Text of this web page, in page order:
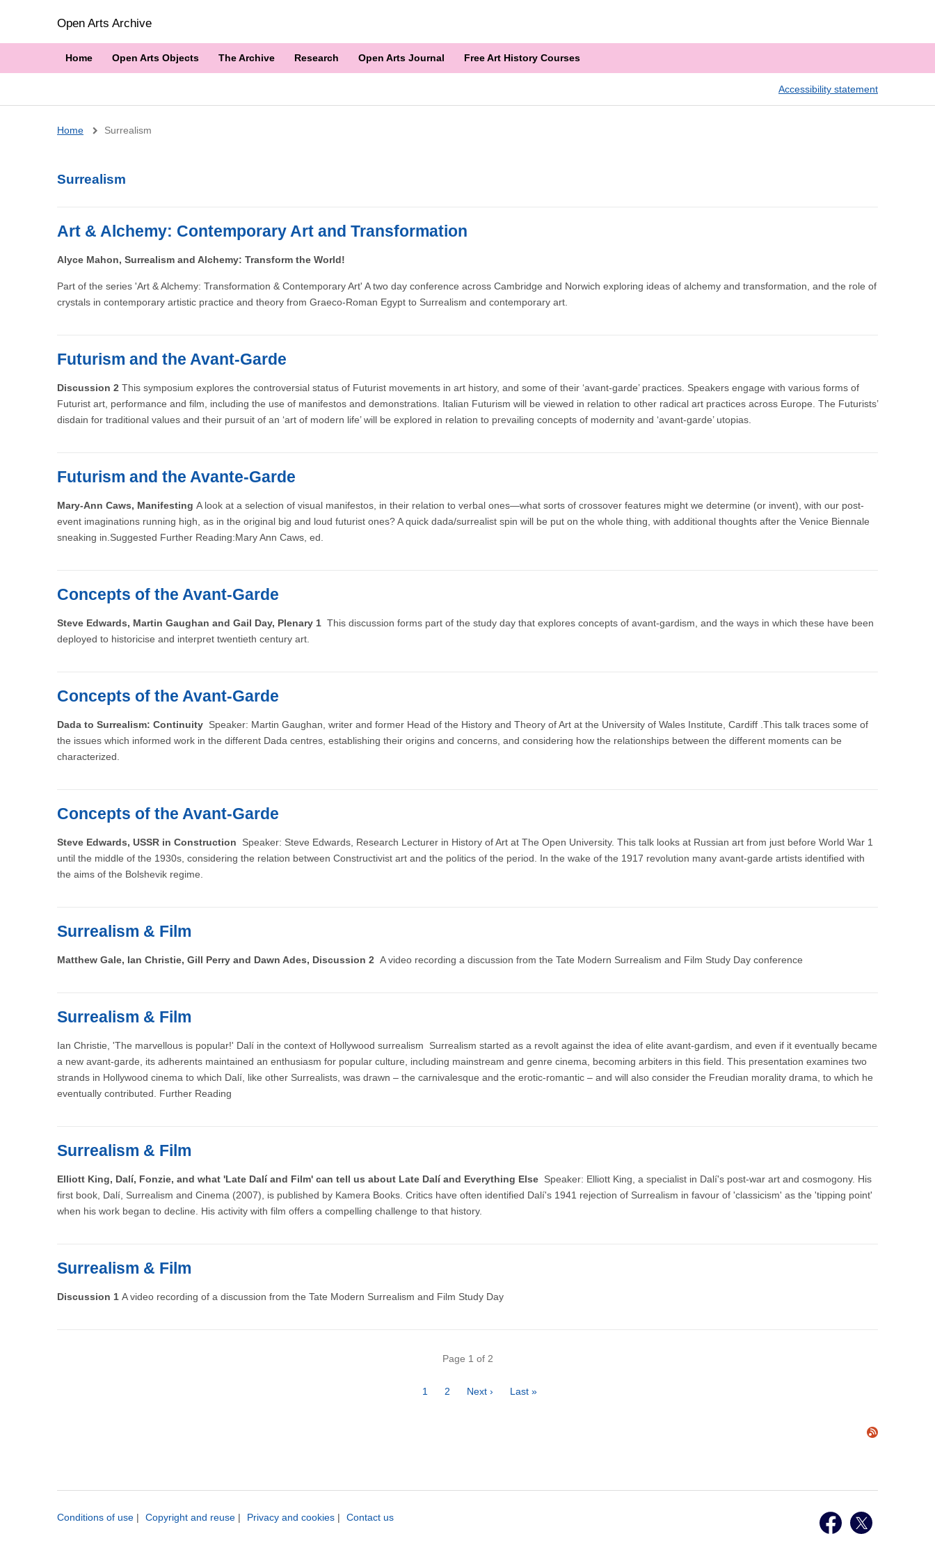
Open Arts Archive
Home Open Arts Objects The Archive Research Open Arts Journal Free Art History Courses
Accessibility statement
Breadcrumb
Home Surrealism
Surrealism
Art & Alchemy: Contemporary Art and Transformation
Alyce Mahon, Surrealism and Alchemy: Transform the World!
Part of the series 'Art & Alchemy: Transformation & Contemporary Art' A two day conference across Cambridge and Norwich exploring ideas of alchemy and transformation, and the role of
crystals in contemporary artistic practice and theory from Graeco-Roman Egypt to Surrealism and contemporary art.
Futurism and the Avant-Garde
Discussion 2 This symposium explores the controversial status of Futurist movements in art history, and some of their ‘avant-garde’ practices. Speakers engage with various forms of
Futurist art, performance and film, including the use of manifestos and demonstrations. Italian Futurism will be viewed in relation to other radical art practices across Europe. The Futurists’
disdain for traditional values and their pursuit of an ‘art of modern life’ will be explored in relation to prevailing concepts of modernity and ‘avant-garde’ utopias.
Futurism and the Avante-Garde
Mary-Ann Caws, Manifesting A look at a selection of visual manifestos, in their relation to verbal ones—what sorts of crossover features might we determine (or invent), with our post-
event imaginations running high, as in the original big and loud futurist ones? A quick dada/surrealist spin will be put on the whole thing, with additional thoughts after the Venice Biennale
sneaking in.Suggested Further Reading:Mary Ann Caws, ed.
Concepts of the Avant-Garde
Steve Edwards, Martin Gaughan and Gail Day, Plenary 1 This discussion forms part of the study day that explores concepts of avant-gardism, and the ways in which these have been
deployed to historicise and interpret twentieth century art.
Concepts of the Avant-Garde
Dada to Surrealism: Continuity Speaker: Martin Gaughan, writer and former Head of the History and Theory of Art at the University of Wales Institute, Cardiff .This talk traces some of
the issues which informed work in the different Dada centres, establishing their origins and concerns, and considering how the relationships between the different moments can be
characterized.
Concepts of the Avant-Garde
Steve Edwards, USSR in Construction Speaker: Steve Edwards, Research Lecturer in History of Art at The Open University. This talk looks at Russian art from just before World War 1
until the middle of the 1930s, considering the relation between Constructivist art and the politics of the period. In the wake of the 1917 revolution many avant-garde artists identified with
the aims of the Bolshevik regime.
Surrealism & Film
Matthew Gale, Ian Christie, Gill Perry and Dawn Ades, Discussion 2 A video recording a discussion from the Tate Modern Surrealism and Film Study Day conference
Surrealism & Film
Ian Christie, 'The marvellous is popular!' Dalí in the context of Hollywood surrealism Surrealism started as a revolt against the idea of elite avant-gardism, and even if it eventually became
a new avant-garde, its adherents maintained an enthusiasm for popular culture, including mainstream and genre cinema, becoming arbiters in this field. This presentation examines two
strands in Hollywood cinema to which Dalí, like other Surrealists, was drawn – the carnivalesque and the erotic-romantic – and will also consider the Freudian morality drama, to which he
eventually contributed. Further Reading
Surrealism & Film
Elliott King, Dalí, Fonzie, and what 'Late Dalí and Film' can tell us about Late Dalí and Everything Else Speaker: Elliott King, a specialist in Dalí's post-war art and cosmogony. His
first book, Dalí, Surrealism and Cinema (2007), is published by Kamera Books. Critics have often identified Dalí's 1941 rejection of Surrealism in favour of 'classicism' as the 'tipping point'
when his work began to decline. His activity with film offers a compelling challenge to that history.
Surrealism & Film
Discussion 1 A video recording of a discussion from the Tate Modern Surrealism and Film Study Day
Page 1 of 2
Page
1 Page
2
Next
Next ›
Last
Last »
Conditions of use | Copyright and reuse | Privacy and cookies | Contact us